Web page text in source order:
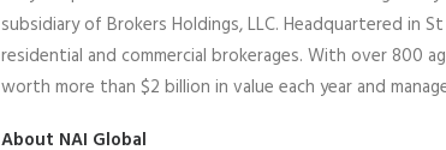
subsidiary of Brokers Holdings, LLC. Headquartered in
residential and commercial brokerages. With over 800
worth more than $2 billion in value each year and
About NAI Global